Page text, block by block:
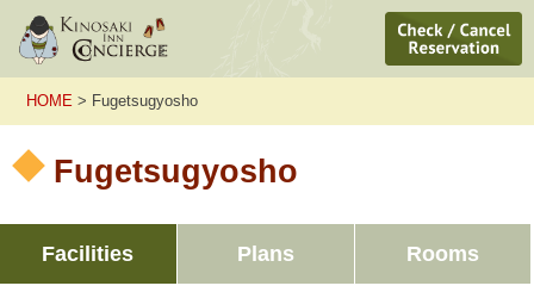
HOME > Fugetsugyosho
Fugetsugyosho
Facilities Plans Rooms